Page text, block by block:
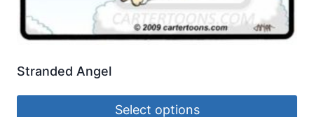
Stranded Angel
Select options